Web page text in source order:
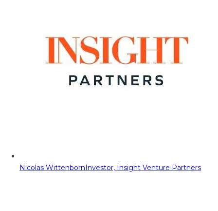
Nicolas WittenbornInvestor, Insight Venture Partners